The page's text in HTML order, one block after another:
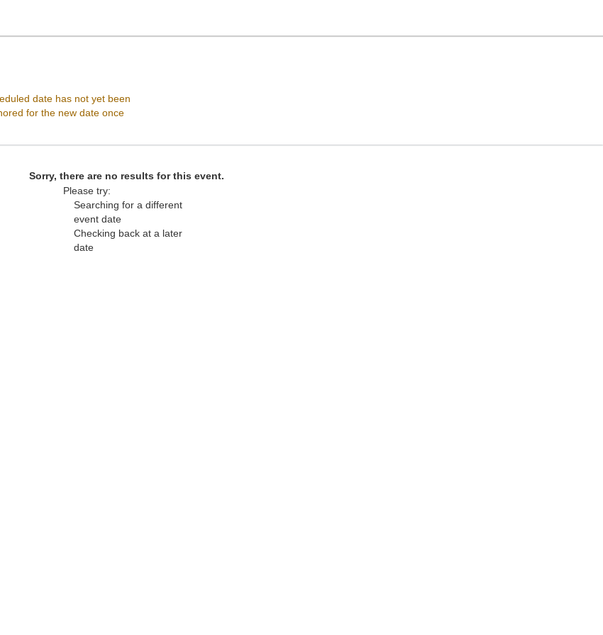
Auditorium, Corpus Christi, Texas
date has not yet been
for the new date once
Sorry, there are no results for this event.
Please try:
Searching for a different
event date
Checking back at a later
date